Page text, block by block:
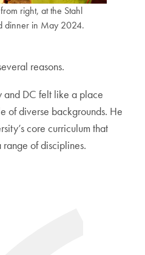
right, at the Stahl
dinner in May 2024.
reasons.
and DC felt like a place
of diverse backgrounds. He
core curriculum that
of disciplines.